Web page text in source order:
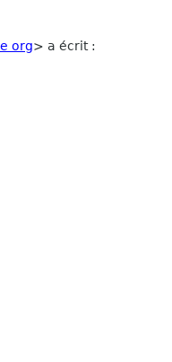
org> a écrit :